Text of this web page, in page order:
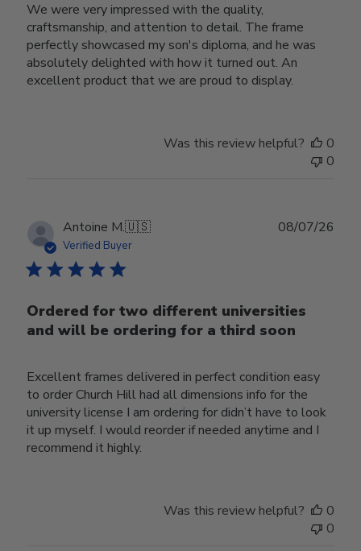
We were very impressed with the quality,
craftsmanship, and attention to detail. The frame
perfectly showcased my son's diploma, and he was
absolutely delighted with how it turned out. An
excellent product that we are proud to display.
Was this review helpful?
0
0
Antoine M.🇺🇸
Verified Buyer
Ordered for two different universities
and will be ordering for a third soon
Excellent frames delivered in perfect condition easy
to order Church Hill had all dimensions info for the
university license I am ordering for didn’t have to look
it up myself. I would reorder if needed anytime and I
recommend it highly.
08/07/26
Was this review helpful?
0
0